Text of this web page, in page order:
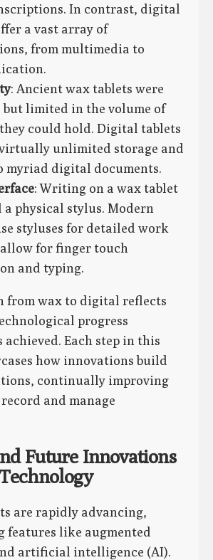
In contrast, digital
a vast array of
from multimedia to
: Ancient wax tablets were
but limited in the volume of
could hold. Digital tablets
unlimited storage and
myriad digital documents.
: Writing on a wax tablet
physical stylus. Modern
styluses for detailed work
for finger touch
and typing.
from wax to digital reflects
progress
Each step in this
how innovations build
continually improving
and manage
Future Innovations
are rapidly advancing,
features like augmented
artificial intelligence (AI).